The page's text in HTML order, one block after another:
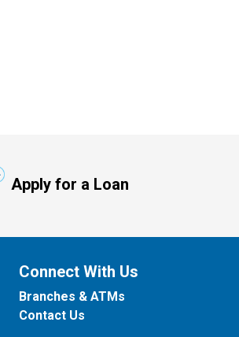
Apply for a Loan
Connect With Us
Branches & ATMs
Contact Us